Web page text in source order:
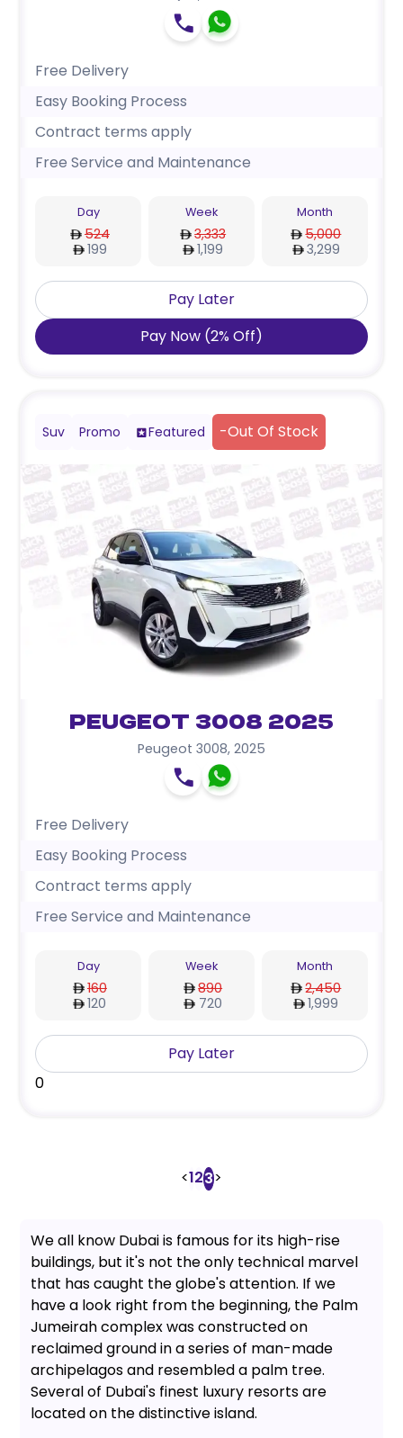
Free Delivery
Easy Booking Process
Contract terms apply
Free Service and Maintenance
Day
524
199
Week
3,333
1,199
Month
5,000
3,299
Pay Later
Pay Now (2% Off)
Suv Promo Featured -Out Of Stock
Peugeot 3008 2025
Peugeot 3008, 2025
Free Delivery
Easy Booking Process
Contract terms apply
Free Service and Maintenance
Day
160
120
Week
890
720
Month
2,450
1,999
Pay Later
0
<123>
We all know Dubai is famous for its high-rise
buildings, but it's not the only technical marvel
that has caught the globe's attention. If we
have a look right from the beginning, the Palm
Jumeirah complex was constructed on
reclaimed ground in a series of man-made
archipelagos and resembled a palm tree.
Several of Dubai's finest luxury resorts are
located on the distinctive island.